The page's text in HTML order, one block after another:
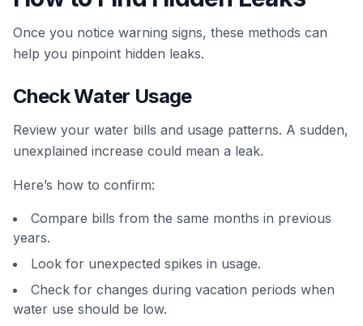
Once you notice warning signs, these methods can
help you pinpoint hidden leaks.
Check Water Usage
Review your water bills and usage patterns. A sudden,
unexplained increase could mean a leak.
Here’s how to confirm:
Compare bills from the same months in previous
years.
Look for unexpected spikes in usage.
Check for changes during vacation periods when
water use should be low.